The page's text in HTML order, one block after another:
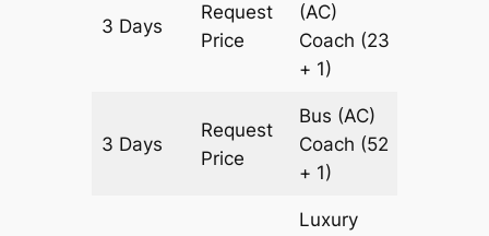
3 Days
Request
Price
(AC)
Coach (23
+ 1)
3 Days
Request
Price
Bus (AC)
Coach (52
+ 1)
Luxury